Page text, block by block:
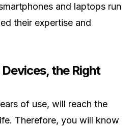
and laptops run
their expertise and
the Right
of use, will reach the
Therefore, you will know